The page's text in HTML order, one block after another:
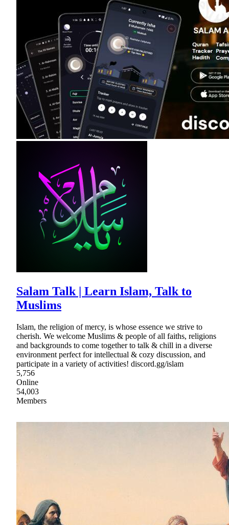
Salam Talk | Learn Islam, Talk to
Muslims
Islam, the religion of mercy, is whose essence we strive to
cherish. We welcome Muslims & people of all faiths, religions
and backgrounds to come together to talk & chill in a diverse
environment perfect for intellectual & cozy discussion, and
participate in a variety of activities! discord.gg/islam
5,756
Online
54,003
Members